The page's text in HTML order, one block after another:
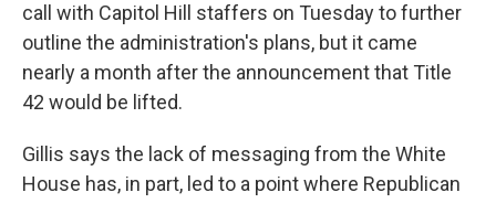
call with Capitol Hill staffers on Tuesday to further
outline the administration's plans, but it came
nearly a month after the announcement that Title
42 would be lifted.
Gillis says the lack of messaging from the White
House has, in part, led to a point where Republican